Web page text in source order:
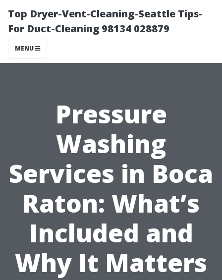
Top Dryer-Vent-Cleaning-Seattle Tips-
For Duct-Cleaning 98134 028879
MENU
Pressure
Washing
Services in Boca
Raton: What’s
Included and
Why It Matters